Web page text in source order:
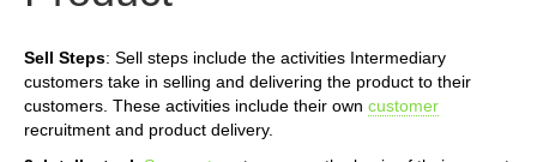
Sell Steps: Sell steps include the activities Intermediary
customers take in selling and delivering the product to their
customers. These activities include their own customer
recruitment and product delivery.